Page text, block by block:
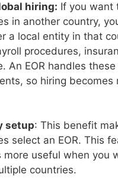
hiring: If you want
in another country,
a local entity in that
procedures,
An EOR handles these
so hiring becomes
setup: This benefit
select an EOR. This
more useful when you
countries.